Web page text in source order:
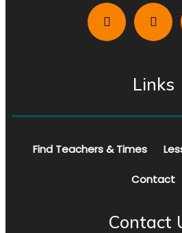
Links
Find Teachers & Times
Contact
Contact